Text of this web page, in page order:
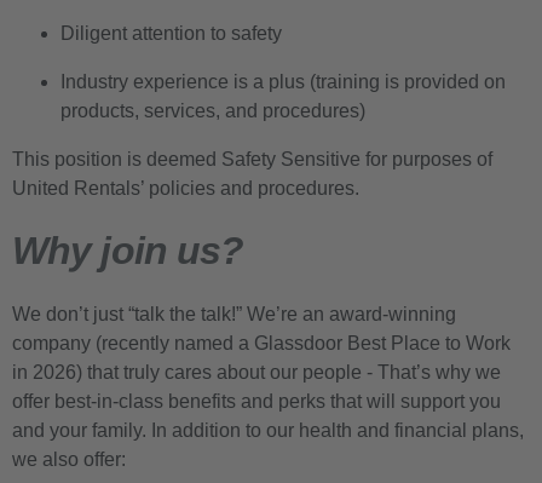
Diligent attention to safety
Industry experience is a plus (training is provided on
products, services, and procedures)
This position is deemed Safety Sensitive for purposes of
United Rentals’ policies and procedures.
Why join us?
We don’t just “talk the talk!” We’re an award-winning
company (recently named a Glassdoor Best Place to Work
in 2026) that truly cares about our people - That’s why we
offer best-in-class benefits and perks that will support you
and your family. In addition to our health and financial plans,
we also offer: